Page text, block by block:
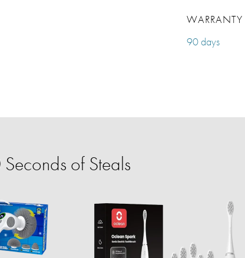
WARRANTY
90 days
of Steals